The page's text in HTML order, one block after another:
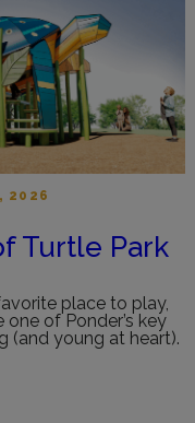
2026
Turtle Park
place to play,
of Ponder’s key
(and young at heart).